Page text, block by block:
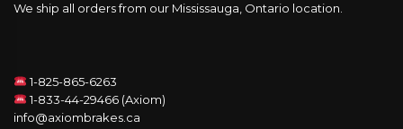
We ship all orders from our Mississauga, Ontario location.
1-825-865-6263
1-833-44-29466 (Axiom)
info@axiombrakes.ca